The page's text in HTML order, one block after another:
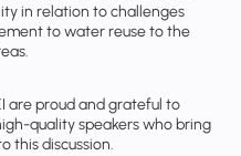
in relation to challenges
to water reuse to the
are proud and grateful to
quality speakers who bring
this discussion.